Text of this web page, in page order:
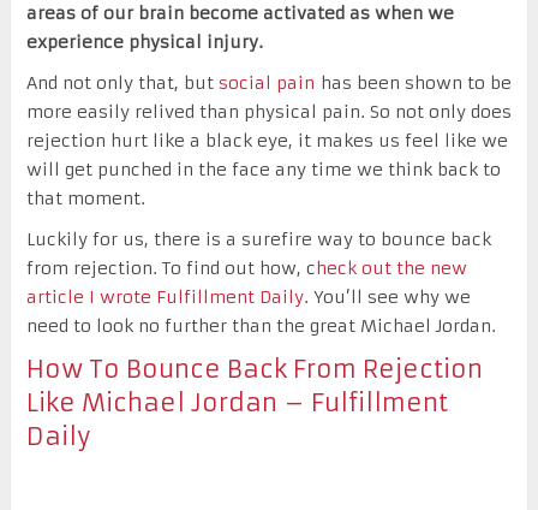
areas of our brain become activated as when we
experience physical injury.
And not only that, but social pain has been shown to be
more easily relived than physical pain. So not only does
rejection hurt like a black eye, it makes us feel like we
will get punched in the face any time we think back to
that moment.
Luckily for us, there is a surefire way to bounce back
from rejection. To find out how, check out the new
article I wrote Fulfillment Daily. You’ll see why we
need to look no further than the great Michael Jordan.
How To Bounce Back From Rejection
Like Michael Jordan – Fulfillment
Daily